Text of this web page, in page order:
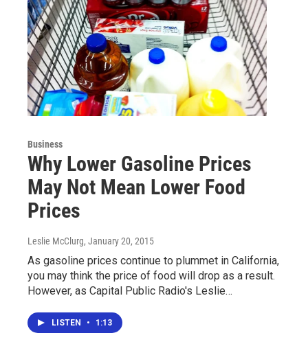
Business
Why Lower Gasoline Prices
May Not Mean Lower Food
Prices
Leslie McClurg, January 20, 2015
As gasoline prices continue to plummet in California,
you may think the price of food will drop as a result.
However, as Capital Public Radio's Leslie…
LISTEN • 1:13